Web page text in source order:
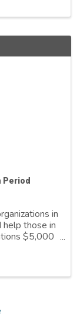
Period
in
help those in
$5,000